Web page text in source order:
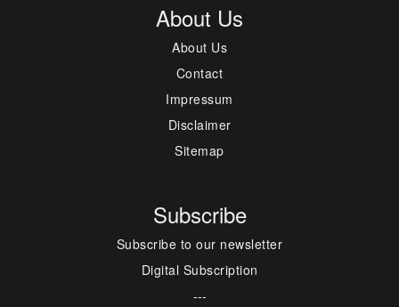
About Us
About Us
Contact
Impressum
Disclaimer
Sitemap
Subscribe
Subscribe to our newsletter
Digital Subscription
---